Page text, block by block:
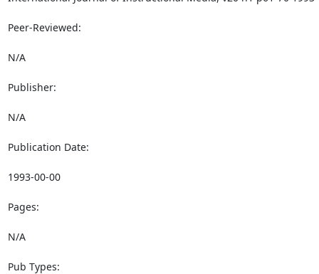
Peer-Reviewed:
N/A
Publisher:
N/A
Publication Date:
1993-00-00
Pages:
N/A
Pub Types: